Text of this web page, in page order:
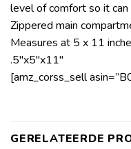
level of comfort so it
Zippered main
Measures at 5 x 11
.5″x5″x11″
[amz_corss_sell
GERELATEERDE